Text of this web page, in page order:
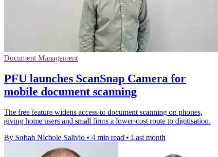
Document Management
PFU launches ScanSnap Camera for
mobile document scanning
The free feature widens access to document scanning on phones,
giving home users and small firms a lower-cost route to digitisation.
By Sofiah Nichole Salivio • 4 min read • Last month